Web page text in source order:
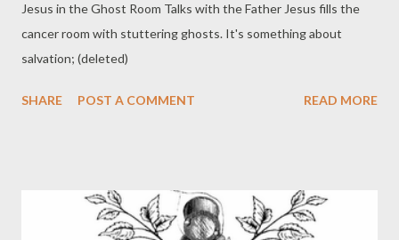
Jesus in the Ghost Room Talks with the Father Jesus fills the
cancer room with stuttering ghosts. It's something about
salvation; (deleted)
SHARE POST A COMMENT READ MORE